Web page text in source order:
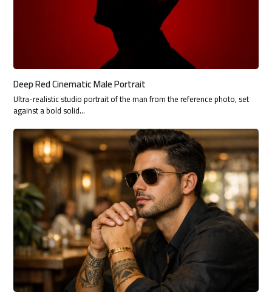
Deep Red Cinematic Male Portrait
Ultra-realistic studio portrait of the man from the reference photo, set
against a bold solid…